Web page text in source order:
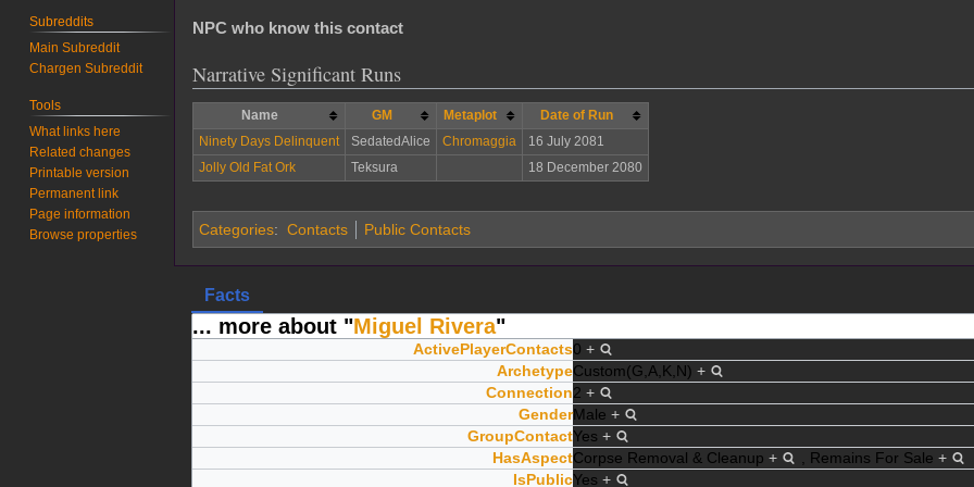
NPC who know this contact
Narrative Significant Runs
Name GM Metaplot
Date of Run
Ninety Days Delinquent
SedatedAlice Chromaggia
16 July 2081
Jolly Old Fat Ork
Teksura 18 December 2080
Categories: Contacts Public Contacts
Facts
... more about "Miguel Rivera"
ActivePlayerContacts0 +
ArchetypeCustom(G,A,K,N) +
Connection2 +
GenderMale +
GroupContactYes +
HasAspectCorpse Removal & Cleanup + Remains For Sale +
IsPublicYes +
Subreddits
Main Subreddit
Chargen Subreddit
Tools
What links here
Related changes
Printable version
Permanent link
Page information
Browse properties